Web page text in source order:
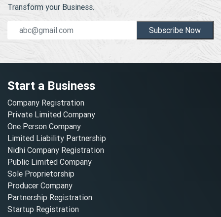
Transform your Business.
Subscribe Now
Start a Business
Company Registration
Private Limited Company
One Person Company
Limited Liability Partnership
Nidhi Company Registration
Public Limited Company
Sole Proprietorship
Producer Company
Partnership Registration
Startup Registration